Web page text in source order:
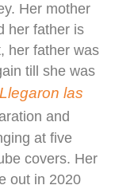
Her mother
her father is
her father was
till she was
Llegaron las
and
at five
covers. Her
out in 2020